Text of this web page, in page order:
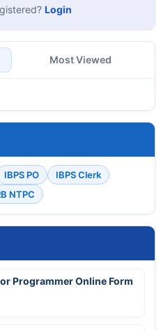
Login
Most Viewed
IBPS PO
IBPS Clerk
NTPC
Programmer Online Form